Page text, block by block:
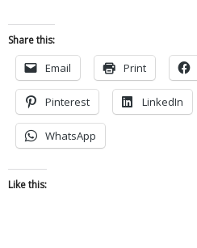
Share this:
Email Print
Pinterest LinkedIn
WhatsApp
Like this: